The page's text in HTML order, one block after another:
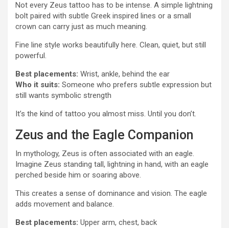
Not every Zeus tattoo has to be intense. A simple lightning
bolt paired with subtle Greek inspired lines or a small
crown can carry just as much meaning.
Fine line style works beautifully here. Clean, quiet, but still
powerful.
Best placements: Wrist, ankle, behind the ear
Who it suits: Someone who prefers subtle expression but
still wants symbolic strength
It’s the kind of tattoo you almost miss. Until you don’t.
Zeus and the Eagle Companion
In mythology, Zeus is often associated with an eagle.
Imagine Zeus standing tall, lightning in hand, with an eagle
perched beside him or soaring above.
This creates a sense of dominance and vision. The eagle
adds movement and balance.
Best placements: Upper arm, chest, back